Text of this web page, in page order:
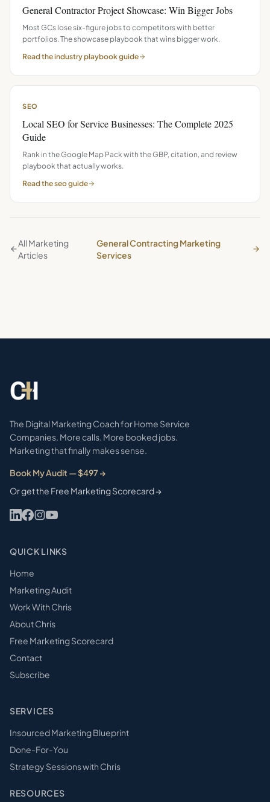
General Contractor Project Showcase: Win Bigger Jobs
Most GCs lose six-figure jobs to competitors with better
portfolios. The showcase playbook that wins bigger work.
Read theindustry playbookguide
SEO
Local SEO for Service Businesses: The Complete 2025
Guide
Rank in the Google Map Pack with the GBP, citation, and review
playbook that actually works.
Read theseoguide
All Marketing
Articles
General Contracting Marketing
Services
The Digital Marketing Coach for Home Service
Companies. More calls. More booked jobs.
Marketing that finally makes sense.
Book My Audit — $497 →
Or get the Free Marketing Scorecard →
QUICK LINKS
Home
Marketing Audit
Work With Chris
About Chris
Free Marketing Scorecard
Contact
Subscribe
SERVICES
Insourced Marketing Blueprint
Done-For-You
Strategy Sessions with Chris
RESOURCES